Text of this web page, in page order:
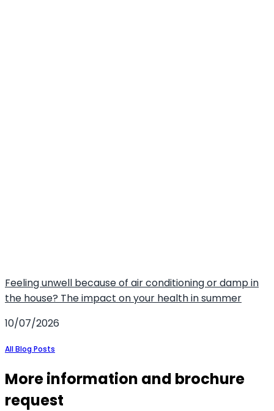
Feeling unwell because of air conditioning or damp in
the house? The impact on your health in summer
10/07/2026
All Blog Posts
More information and brochure
request